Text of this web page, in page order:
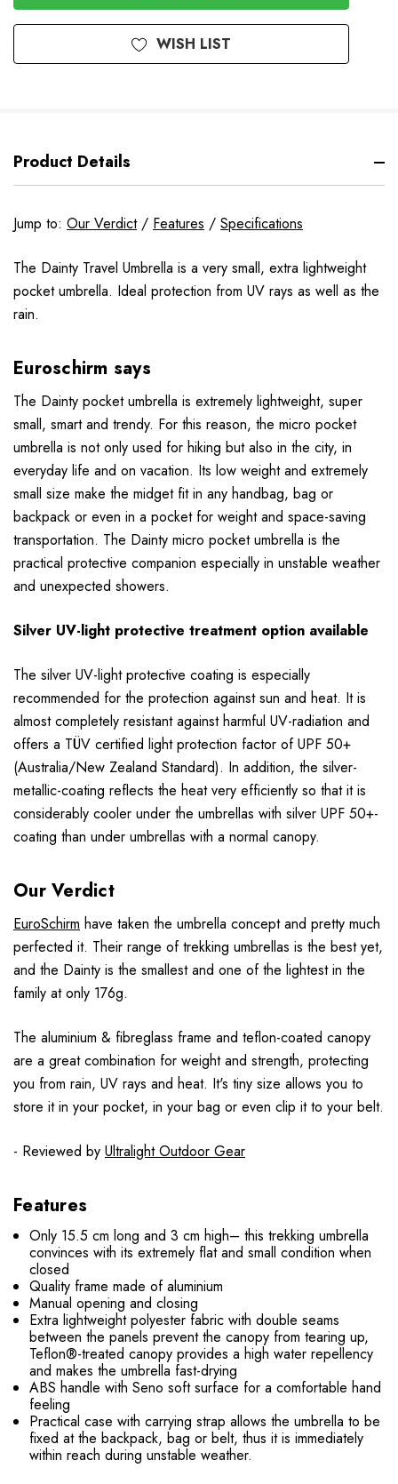
WISH LIST
Product Details
Jump to: Our Verdict/ Features / Specifications
The Dainty Travel Umbrella is a very small, extra lightweight
pocket umbrella. Ideal protection from UV rays as well as the
rain.
Euroschirm says
The Dainty pocket umbrella is extremely lightweight, super
small, smart and trendy. For this reason, the micro pocket
umbrella is not only used for hiking but also in the city, in
everyday life and on vacation. Its low weight and extremely
small size make the midget fit in any handbag, bag or
backpack or even in a pocket for weight and space-saving
transportation. The Dainty micro pocket umbrella is the
practical protective companion especially in unstable weather
and unexpected showers.
Silver UV-light protective treatment option available
The silver UV-light protective coating is especially
recommended for the protection against sun and heat. It is
almost completely resistant against harmful UV-radiation and
offers a TÜV certified light protection factor of UPF 50+
(Australia/New Zealand Standard). In addition, the silver-
metallic-coating reflects the heat very efficiently so that it is
considerably cooler under the umbrellas with silver UPF 50+-
coating than under umbrellas with a normal canopy.
Our Verdict
EuroSchirm have taken the umbrella concept and pretty much
perfected it. Their range of trekking umbrellas is the best yet,
and the Dainty is the smallest and one of the lightest in the
family at only 176g.
The aluminium & fibreglass frame and teflon-coated canopy
are a great combination for weight and strength, protecting
you from rain, UV rays and heat. It's tiny size allows you to
store it in your pocket, in your bag or even clip it to your belt.
- Reviewed by Ultralight Outdoor Gear
Features
Only 15.5 cm long and 3 cm high– this trekking umbrella
convinces with its extremely flat and small condition when
closed
Quality frame made of aluminium
Manual opening and closing
Extra lightweight polyester fabric with double seams
between the panels prevent the canopy from tearing up,
Teflon®-treated canopy provides a high water repellency
and makes the umbrella fast-drying
ABS handle with Seno soft surface for a comfortable hand
feeling
Practical case with carrying strap allows the umbrella to be
fixed at the backpack, bag or belt, thus it is immediately
within reach during unstable weather.